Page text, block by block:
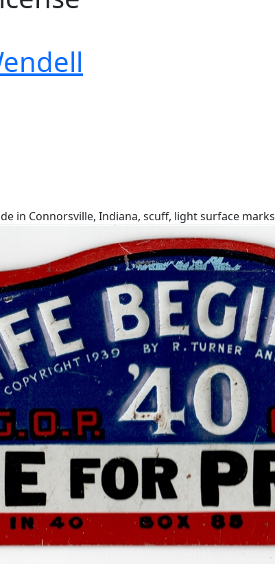
in Connorsville, Indiana, scuff, light surface marks